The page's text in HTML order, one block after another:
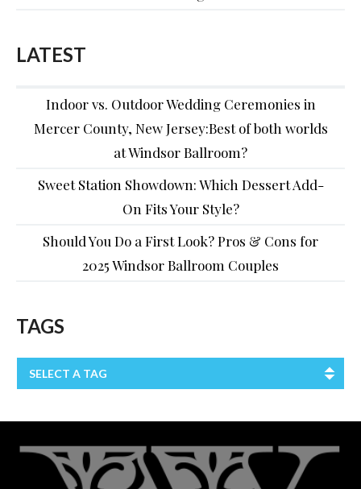
LATEST
Indoor vs. Outdoor Wedding Ceremonies in
Mercer County, New Jersey:Best of both worlds
at Windsor Ballroom?
Sweet Station Showdown: Which Dessert Add-
On Fits Your Style?
Should You Do a First Look? Pros & Cons for
2025 Windsor Ballroom Couples
TAGS
SELECT A TAG